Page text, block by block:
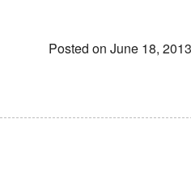
Posted on June 18,